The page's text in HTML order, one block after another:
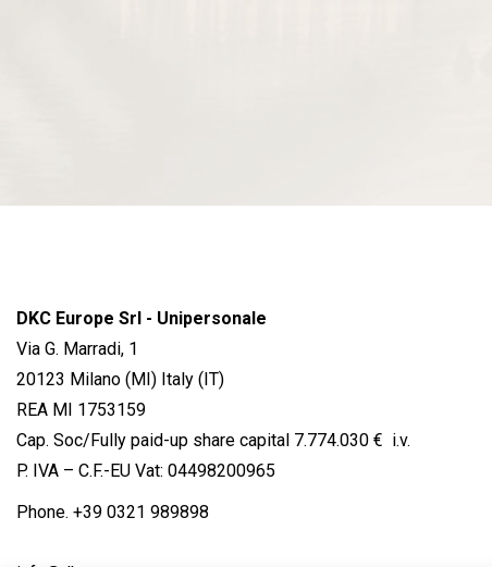
DKC Europe Srl - Unipersonale
Via G. Marradi, 1
20123 Milano (MI) Italy (IT)
REA MI 1753159
Cap. Soc/Fully paid-up share capital 7.774.030 € i.v.
P. IVA – C.F.-EU Vat: 04498200965
Phone. +39 0321 989898